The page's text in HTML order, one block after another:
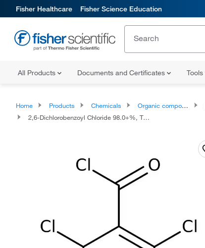
Fisher Healthcare Fisher Science Education
All Products Documents and Certificates Tools
Home Products Chemicals Organic compounds
2,6-Dichlorobenzoyl Chloride 98.0+%, TCI America™